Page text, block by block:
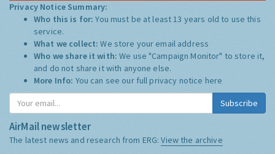
Privacy Notice Summary:
Who this is for:You must be at least 13 years old to use this
service.
What we collect:We store your email address
Who we share it with:We use "Campaign Monitor" to store it,
and do not share it with anyone else.
More Info: You can see our full privacy notice here
Subscribe
AirMail newsletter
The latest news and research from ERG:View the archive